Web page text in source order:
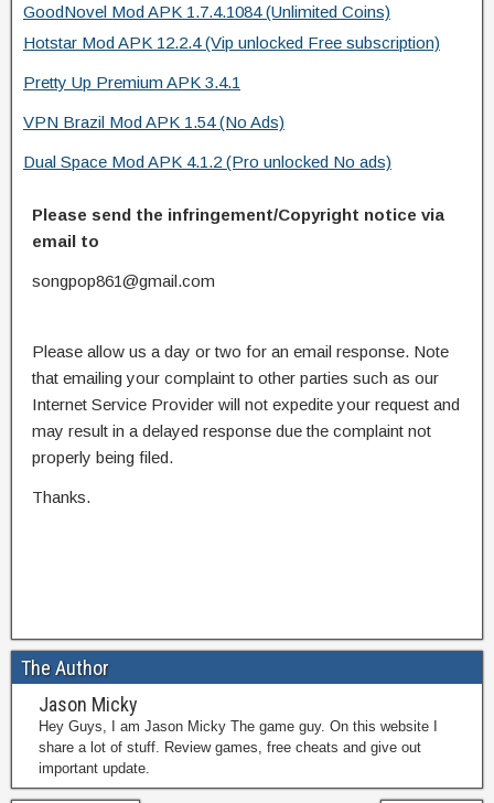
GoodNovel Mod APK 1.7.4.1084 (Unlimited Coins)
Hotstar Mod APK 12.2.4 (Vip unlocked Free subscription)
Pretty Up Premium APK 3.4.1
VPN Brazil Mod APK 1.54 (No Ads)
Dual Space Mod APK 4.1.2 (Pro unlocked No ads)
Please send the infringement/Copyright notice via
email to
songpop861@gmail.com
Please allow us a day or two for an email response. Note
that emailing your complaint to other parties such as our
Internet Service Provider will not expedite your request and
may result in a delayed response due the complaint not
properly being filed.
Thanks.
The Author
Jason Micky
Hey Guys, I am Jason Micky The game guy. On this website I
share a lot of stuff. Review games, free cheats and give out
important update.